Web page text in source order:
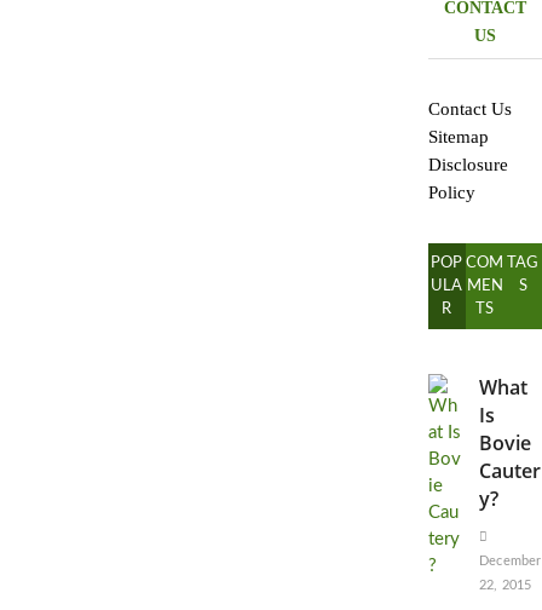
CONTACT
US
Contact Us
Sitemap
Disclosure
Policy
POP
ULA
R
COM
MEN
TS
TAG
S
What
Is
Bovie
Cauter
y?
December
22, 2015